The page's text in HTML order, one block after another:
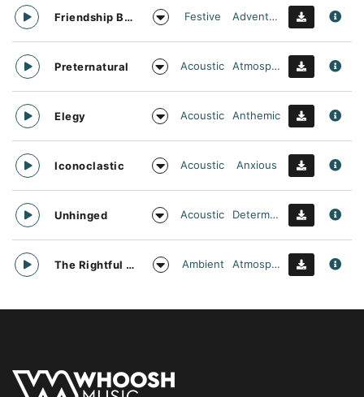
Friendship Bracelet Festive Adventurous
Preternatural Acoustic Atmospheric
Elegy Acoustic Anthemic
Iconoclastic Acoustic Anxious
Unhinged Acoustic Determined
The Rightful Heir Ambient Atmospheric